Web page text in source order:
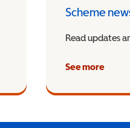
Scheme
Read updates
See more